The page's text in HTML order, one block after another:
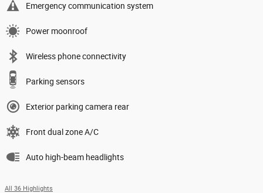
Emergency communication system
Power moonroof
Wireless phone connectivity
Parking sensors
Exterior parking camera rear
Front dual zone A/C
Auto high-beam headlights
All 36 Highlights